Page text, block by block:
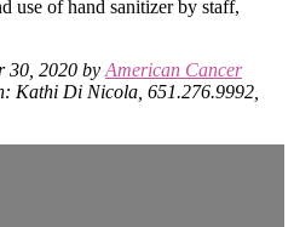
use of hand sanitizer by staff,
30, 2020 by American Cancer
Kathi Di Nicola, 651.276.9992,